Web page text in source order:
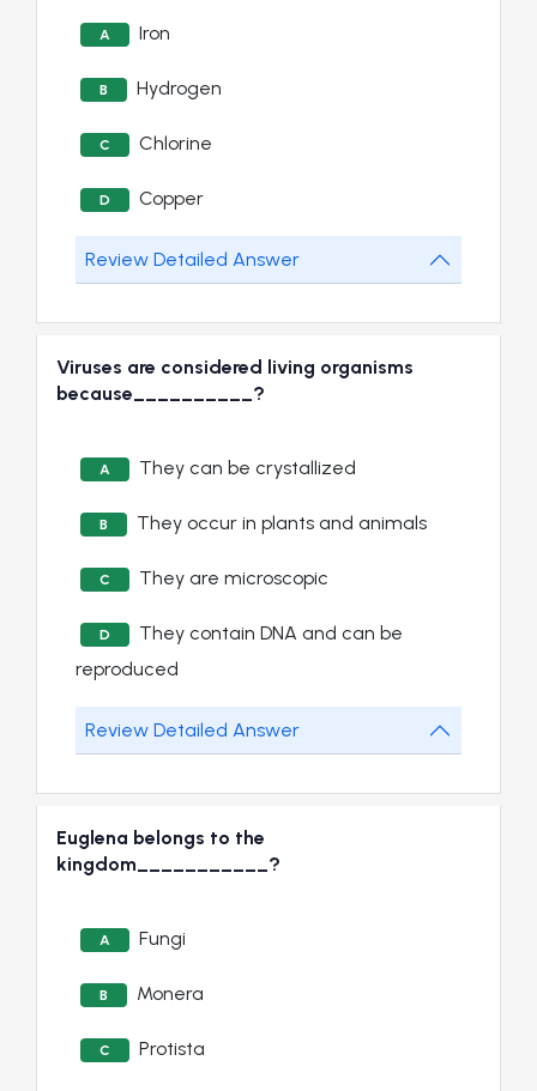
A Iron
B Hydrogen
C Chlorine
D Copper
Review Detailed Answer
Viruses are considered living organisms
because__________?
A They can be crystallized
B They occur in plants and animals
C They are microscopic
D
They contain DNA and can be
reproduced
Review Detailed Answer
Euglena belongs to the
kingdom___________?
A Fungi
B Monera
C Protista